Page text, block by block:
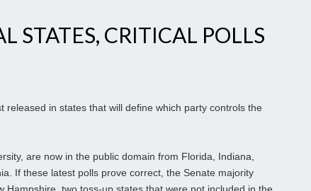
STATES, CRITICAL POLLS
released in states that will define which party controls the
are now in the public domain from Florida, Indiana,
If these latest polls prove correct, the Senate majority